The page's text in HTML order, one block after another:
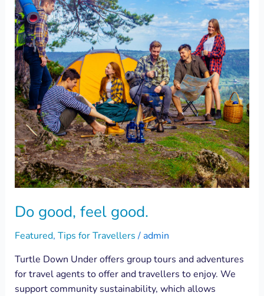
Do good, feel good.
Featured, Tips for Travellers/admin
Turtle Down Under offers group tours and adventures
for travel agents to offer and travellers to enjoy. We
support community sustainability, which allows
good.